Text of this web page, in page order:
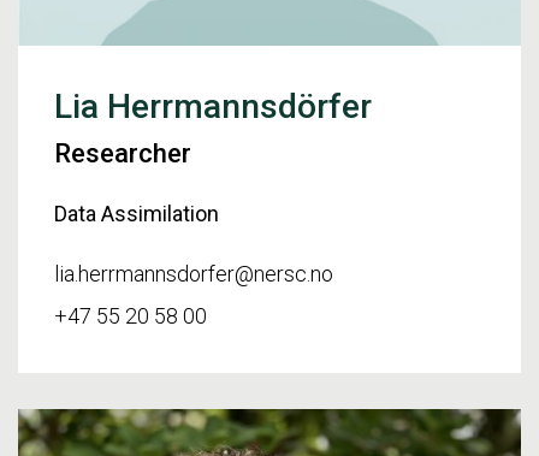
Lia Herrmannsdörfer
Researcher
Data Assimilation
lia.herrmannsdorfer@nersc.no
+47 55 20 58 00